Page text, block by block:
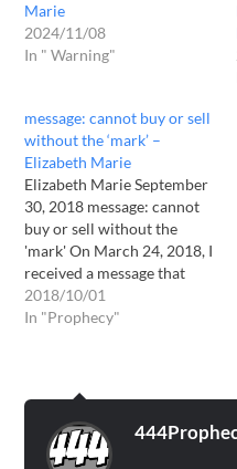
Marie
2024/11/08
In " Warning"
message: cannot buy or sell
without the ‘mark’ –
Elizabeth Marie
Elizabeth Marie September
30, 2018 message: cannot
buy or sell without the
'mark' On March 24, 2018, I
received a message that
explained why people were
to start thinking of
the LORD now laid it on
my…
2018/10/01
In "Prophecy"